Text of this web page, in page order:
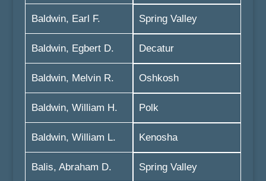
Baldwin, Earl F.
Baldwin, Egbert D.
Baldwin, Melvin R.
Baldwin, William H.
Baldwin, William L.
Balis, Abraham D.
Spring Valley
Decatur
Oshkosh
Polk
Kenosha
Spring Valley